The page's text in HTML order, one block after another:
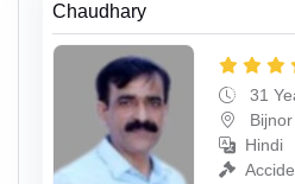
Chaudhary
31
Bijnor
Hindi